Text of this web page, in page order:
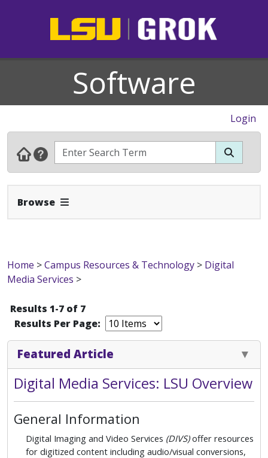
Software
Login
Browse Expand Navbar
Home >Campus Resources & Technology > Digital
Media Services >
Results 1-7 of 7
Results Per Page:
Featured Article
Digital Media Services: LSU Overview
General Information
Digital Imaging and Video Services (DIVS)offer resources
for digitized content including audio/visual conversions,